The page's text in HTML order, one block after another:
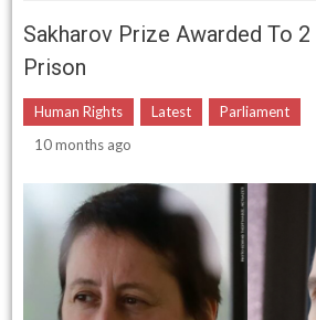
Sakharov Prize Awarded To
Prison
Human Rights Latest Parliament
10 months ago